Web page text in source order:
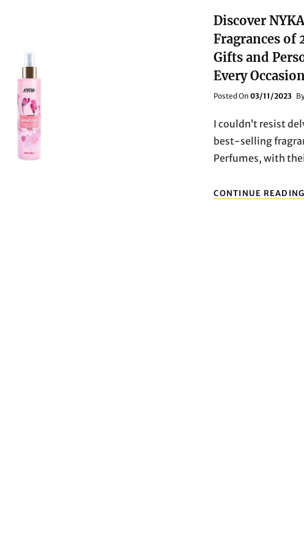
Discover
Fragrances of
Gifts and
Every Occasion
Posted OnPosted
03/11/2023
I couldn’t resist
best-selling
Perfumes, with
CONTINUE READING